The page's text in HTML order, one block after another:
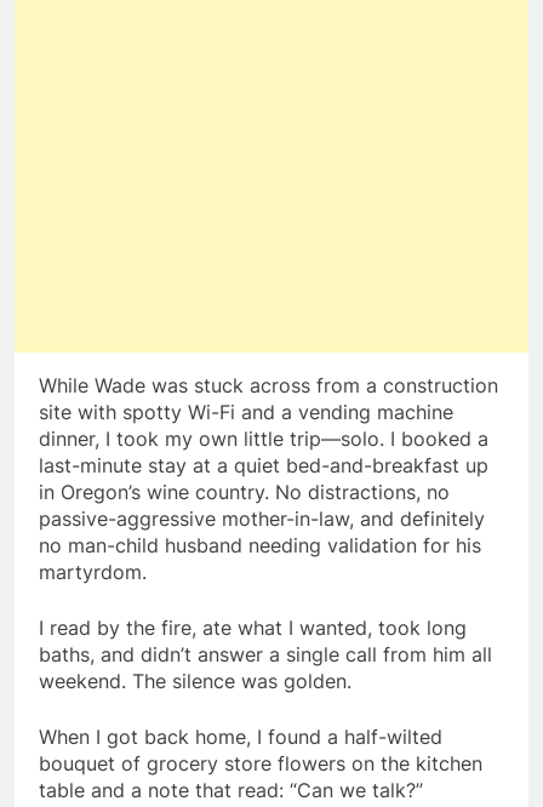
While Wade was stuck across from a construction
site with spotty Wi-Fi and a vending machine
dinner, I took my own little trip—solo. I booked a
last-minute stay at a quiet bed-and-breakfast up
in Oregon’s wine country. No distractions, no
passive-aggressive mother-in-law, and definitely
no man-child husband needing validation for his
martyrdom.
I read by the fire, ate what I wanted, took long
baths, and didn’t answer a single call from him all
weekend. The silence was golden.
When I got back home, I found a half-wilted
bouquet of grocery store flowers on the kitchen
table and a note that read: “Can we talk?”